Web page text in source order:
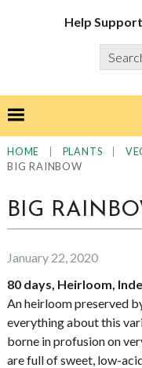
Help
Search
this
HOME PLANTS
BIG RAINBOW
BIG
January 22, 2020
80 days, Heirloom,
An heirloom preserved
everything about this
borne in profusion on
are full of sweet, low-